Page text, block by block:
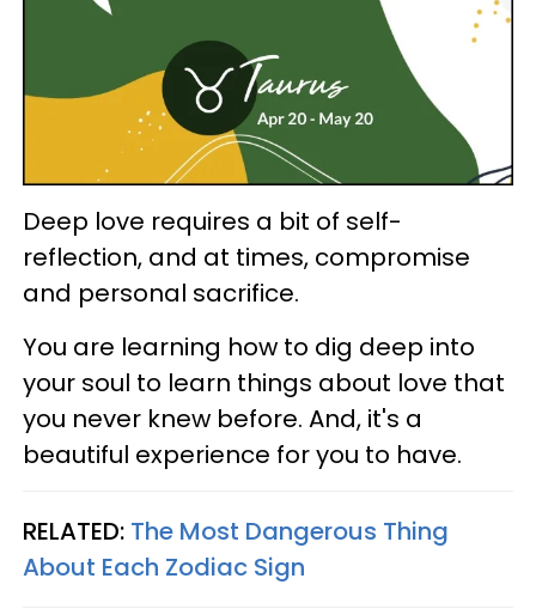
Deep love requires a bit of self-
reflection, and at times, compromise
and personal sacrifice.
You are learning how to dig deep into
your soul to learn things about love that
you never knew before. And, it's a
beautiful experience for you to have.
RELATED: The Most Dangerous Thing
About Each Zodiac Sign